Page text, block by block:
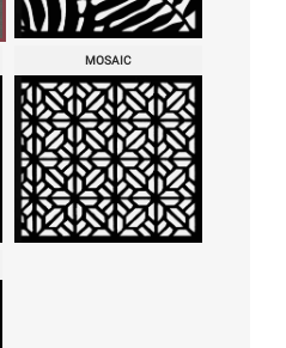
MOSAIC